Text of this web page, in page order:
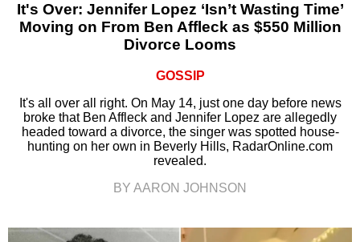
It's Over: Jennifer Lopez ‘Isn’t Wasting Time’
Moving on From Ben Affleck as $550 Million
Divorce Looms
GOSSIP
It's all over all right. On May 14, just one day before news
broke that Ben Affleck and Jennifer Lopez are allegedly
headed toward a divorce, the singer was spotted house-
hunting on her own in Beverly Hills, RadarOnline.com
revealed.
BY AARON JOHNSON